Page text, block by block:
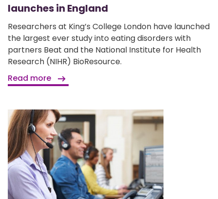
launches in England
Researchers at King’s College London have launched
the largest ever study into eating disorders with
partners Beat and the National Institute for Health
Research (NIHR) BioResource.
Read more